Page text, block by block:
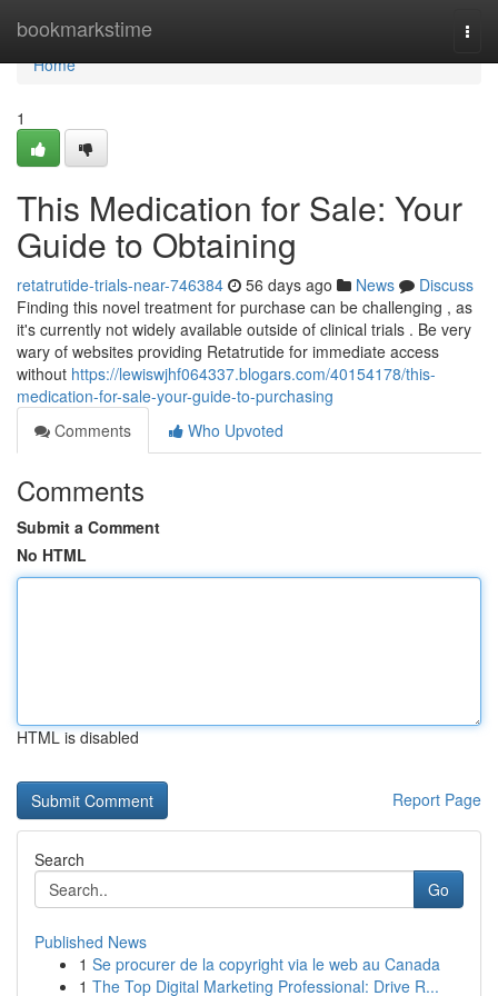
bookmarkstime
Home
Home
1
This Medication for Sale: Your
Guide to Obtaining
retatrutide-trials-near-746384 56 days ago News
Discuss
Finding this novel treatment for purchase can be challenging , as
it's currently not widely available outside of clinical trials . Be very
wary of websites providing Retatrutide for immediate access
without https://lewiswjhf064337.blogars.com/40154178/this-
medication-for-sale-your-guide-to-purchasing
Comments
Who Upvoted
Comments
Submit a Comment
No HTML
HTML is disabled
Report Page
Search
Go
Published News
1 Se procurer de la copyright via le web au Canada
1 The Top Digital Marketing Professional: Drive R...